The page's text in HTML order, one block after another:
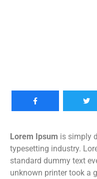
Lorem Ipsum is simply
typesetting industry.
standard dummy text
unknown printer took a